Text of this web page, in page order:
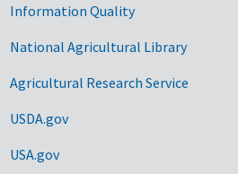
Information Quality
National Agricultural Library
Agricultural Research Service
USDA.gov
USA.gov